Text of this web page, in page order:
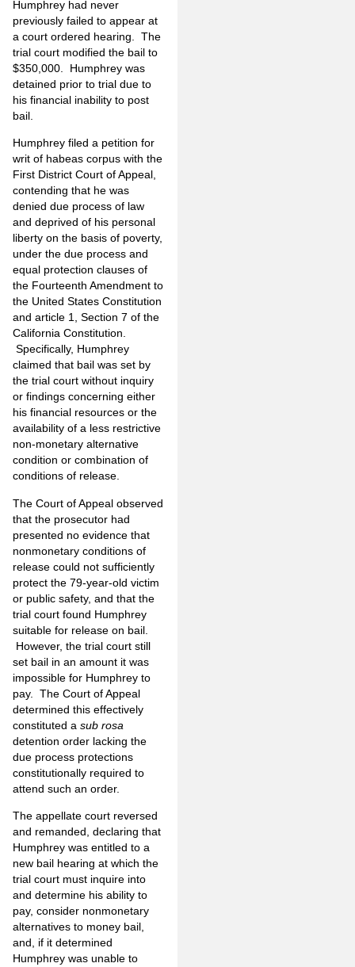
Humphrey had never
previously failed to appear at
a court ordered hearing. The
trial court modified the bail to
$350,000. Humphrey was
detained prior to trial due to
his financial inability to post
bail.
Humphrey filed a petition for
writ of habeas corpus with the
First District Court of Appeal,
contending that he was
denied due process of law
and deprived of his personal
liberty on the basis of poverty,
under the due process and
equal protection clauses of
the Fourteenth Amendment to
the United States Constitution
and article 1, Section 7 of the
California Constitution.
Specifically, Humphrey
claimed that bail was set by
the trial court without inquiry
or findings concerning either
his financial resources or the
availability of a less restrictive
non-monetary alternative
condition or combination of
conditions of release.
The Court of Appeal observed
that the prosecutor had
presented no evidence that
nonmonetary conditions of
release could not sufficiently
protect the 79-year-old victim
or public safety, and that the
trial court found Humphrey
suitable for release on bail.
However, the trial court still
set bail in an amount it was
impossible for Humphrey to
pay. The Court of Appeal
determined this effectively
constituted a sub rosa
detention order lacking the
due process protections
constitutionally required to
attend such an order.
The appellate court reversed
and remanded, declaring that
Humphrey was entitled to a
new bail hearing at which the
trial court must inquire into
and determine his ability to
pay, consider nonmonetary
alternatives to money bail,
and, if it determined
Humphrey was unable to